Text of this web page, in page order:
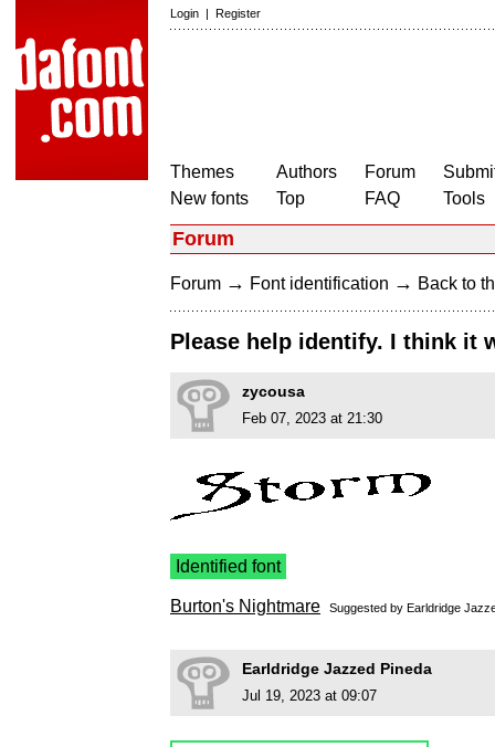
Login | Register
Themes
New fonts
Authors
Top
Forum
FAQ
Tools
Forum
Forum → Font identification → Back to
Please help identify. I think it
zycousa
Feb 07, 2023 at 21:30
Identified font
Burton's Nightmare Suggested by Earldridge
Earldridge Jazzed Pineda
Jul 19, 2023 at 09:07